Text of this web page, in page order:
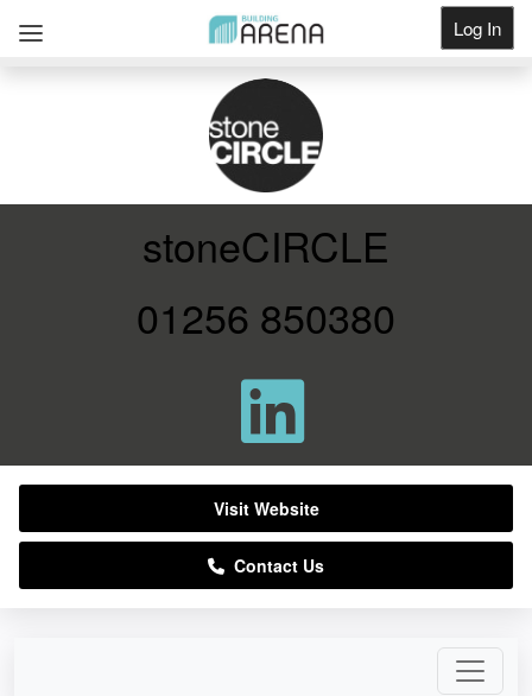
Log In
stoneCIRCLE
01256 850380
Visit Website
Contact Us